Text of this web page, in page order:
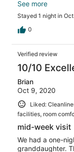
often when I get
paperwork and
well. Room # 103.
See more
Stayed 1 night in
0
Verified review
10/10
Brian
Oct 9, 2020
Liked:
facilities, room
mid-week visit
We had a one-
granddaughter.